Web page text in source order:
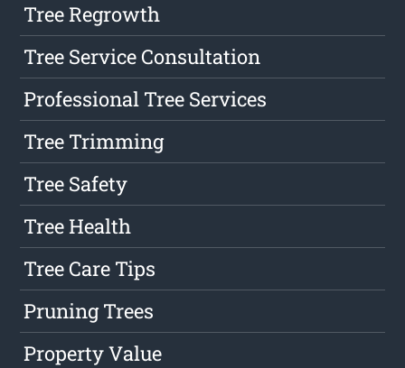
Tree Regrowth
Tree Service Consultation
Professional Tree Services
Tree Trimming
Tree Safety
Tree Health
Tree Care Tips
Pruning Trees
Property Value